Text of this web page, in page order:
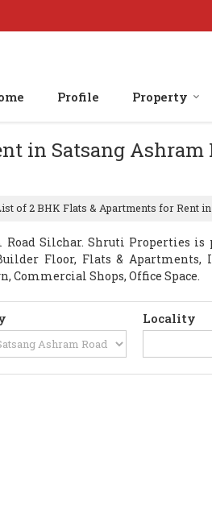
Profile Property
in Satsang
of 2 BHK Flats & Apartments for Rent
Silchar. Shruti Properties
Floor, Flats &
Commercial Shops, Office Space.
Locality